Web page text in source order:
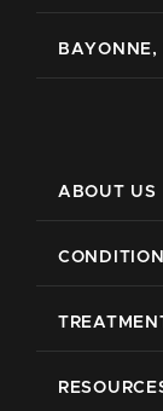
BAYONNE,
ABOUT US